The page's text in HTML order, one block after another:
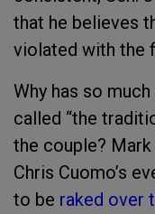
that he believes
violated with the
Why has so
called “the
the couple?
Chris Cuomo’s
to be raked over